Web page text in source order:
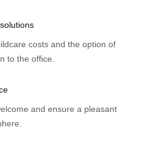
costs and the option of
to the office.
and ensure a pleasant